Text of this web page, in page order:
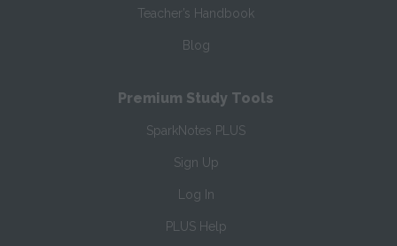
Teacher’s Handbook
Blog
Premium Study Tools
SparkNotes PLUS
Sign Up
Log In
PLUS Help